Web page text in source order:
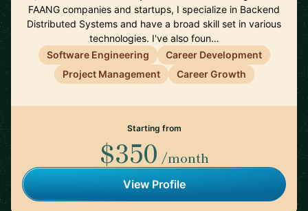
FAANG companies and startups, I specialize in Backend
Distributed Systems and have a broad skill set in various
technologies. I've also foun…
Software Engineering
Career Development
Project Management
Career Growth
Starting from
$350 /month
View Profile